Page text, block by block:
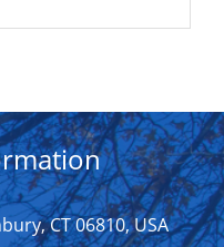
CT 06810, USA